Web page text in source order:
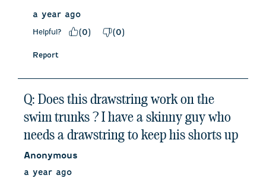
a year ago
Helpful? (0) (0)
Report
Q: Does this drawstring work on the
swim trunks ? I have a skinny guy who
needs a drawstring to keep his shorts up
Anonymous
a year ago